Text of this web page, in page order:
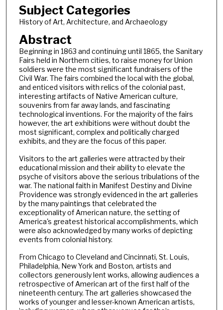
Subject Categories
History of Art, Architecture, and Archaeology
Abstract
Beginning in 1863 and continuing until 1865, the Sanitary
Fairs held in Northern cities, to raise money for Union
soldiers were the most significant fundraisers of the
Civil War. The fairs combined the local with the global,
and enticed visitors with relics of the colonial past,
interesting artifacts of Native American culture,
souvenirs from far away lands, and fascinating
technological inventions. For the majority of the fairs
however, the art exhibitions were without doubt the
most significant, complex and politically charged
exhibits, and they are the focus of this paper.
Visitors to the art galleries were attracted by their
educational mission and their ability to elevate the
psyche of visitors above the serious tribulations of the
war. The national faith in Manifest Destiny and Divine
Providence was strongly evidenced in the art galleries
by the many paintings that celebrated the
exceptionality of American nature, the setting of
America's greatest historical accomplishments, which
were also acknowledged by many works of depicting
events from colonial history.
From Chicago to Cleveland and Cincinnati, St. Louis,
Philadelphia, New York and Boston, artists and
collectors generously lent works, allowing audiences a
retrospective of American art of the first half of the
nineteenth century. The art galleries showcased the
works of younger and lesser-known American artists,